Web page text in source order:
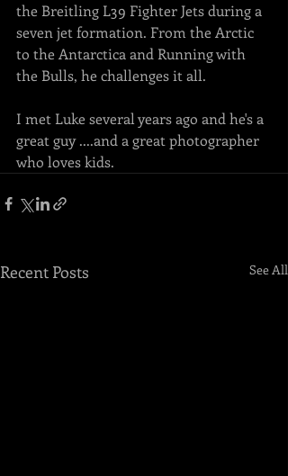
the Breitling L39 Fighter Jets during a
seven jet formation. From the Arctic
to the Antarctica and Running with
the Bulls, he challenges it all.
I met Luke several years ago and he's a
great guy ....and a great photographer
who loves kids.
Recent Posts See All